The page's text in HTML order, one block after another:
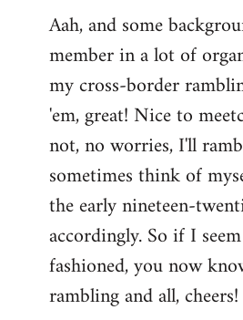
Aah, and some
member in a lot of
my cross-border
'em, great! Nice to
not, no worries, I'll
sometimes think of
the early nineteen-
accordingly. So if I
fashioned, you now
rambling and all, cheers!